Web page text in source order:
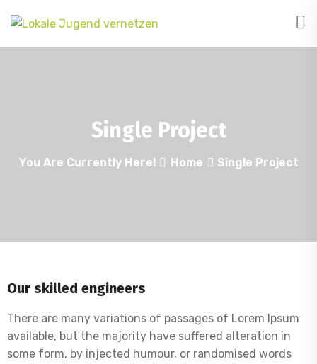
Single Project
You Are Currently Here! Home Single Project
Our skilled engineers
There are many variations of passages of Lorem Ipsum
available, but the majority have suffered alteration in
some form, by injected humour, or randomised words